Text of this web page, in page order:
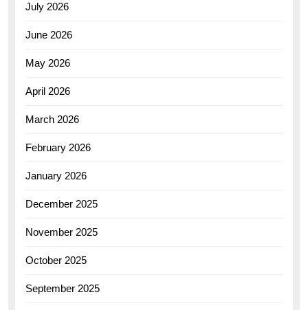
July 2026
June 2026
May 2026
April 2026
March 2026
February 2026
January 2026
December 2025
November 2025
October 2025
September 2025